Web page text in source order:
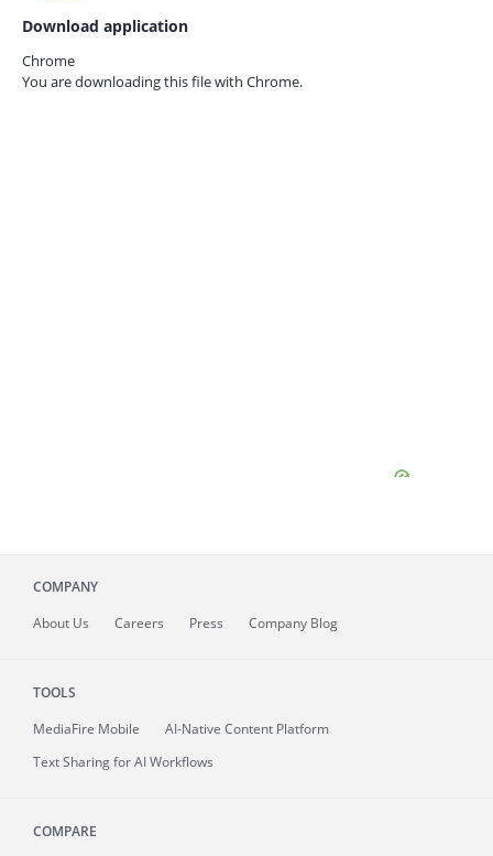
Download application
Chrome
You are downloading this file with Chrome.
COMPANY
About Us Careers Press Company Blog
TOOLS
MediaFire Mobile
AI-Native Content Platform
Text Sharing for AI Workflows
COMPARE